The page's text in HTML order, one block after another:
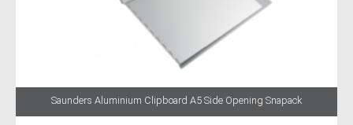
Saunders Aluminium Clipboard A5 Side Opening Snapack